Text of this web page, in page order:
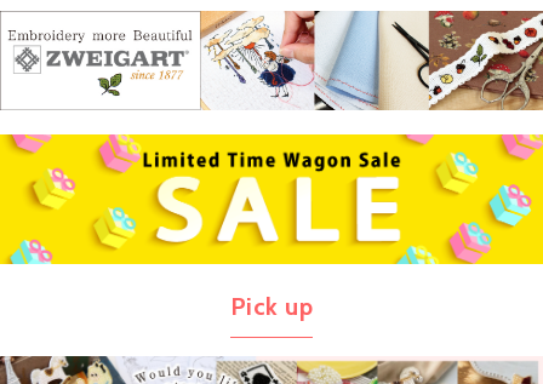
Pick up